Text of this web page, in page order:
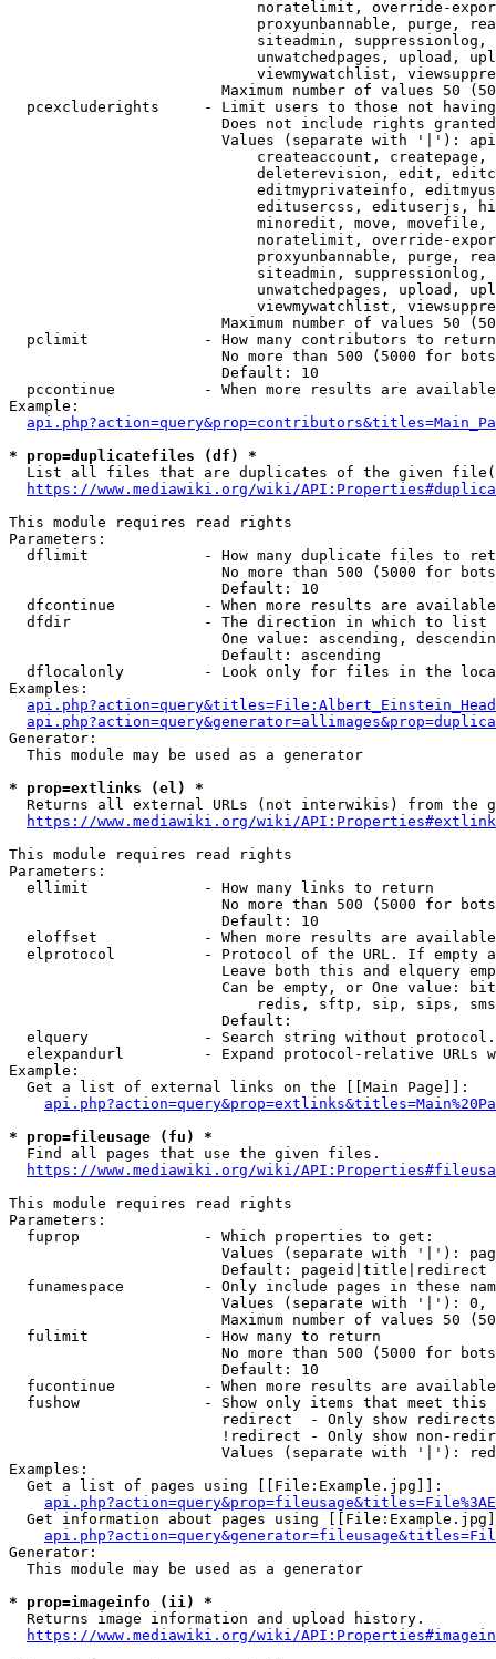
noratelimit, override-
proxyunbannable, purge,
siteadmin,
unwatchedpages, upload,
viewmywatchlist,
Maximum number of values 50
pcexcluderights     - Limit users to those not
Does not include rights
Values (separate with '|'):
createaccount,
deleterevision, edit,
editmyprivateinfo,
editusercss, edituserjs,
minoredit, move,
noratelimit, override-
proxyunbannable, purge,
siteadmin,
unwatchedpages, upload,
viewmywatchlist,
Maximum number of values 50
  pclimit             - How many contributors to return
No more than 500 (5000 for
                        Default: 10
pccontinue          - When more results are
Example:
* prop=duplicatefiles (df) *
List all files that are duplicates of the given
https://www.mediawiki.org/wiki/
This module requires read rights
Parameters:
dflimit             - How many duplicate files to
No more than 500 (5000 for
                        Default: 10
dfcontinue          - When more results are
  dfdir               - The direction in which to list
One value: ascending,
                        Default: ascending
dflocalonly         - Look only for files in the
Examples:
Generator:
  This module may be used as a generator
* prop=extlinks (el) *
Returns all external URLs (not interwikis) from the
https://www.mediawiki.org/wiki/
This module requires read rights
Parameters:
  ellimit             - How many links to return
No more than 500 (5000 for
                        Default: 10
eloffset            - When more results are
elprotocol          - Protocol of the URL. If empty
Leave both this and elquery
Can be empty, or One value:
redis, sftp, sip, sips,
                        Default:
elquery             - Search string without
elexpandurl         - Expand protocol-relative URLs
Example:
  Get a list of external links on the [[Main Page]]:
* prop=fileusage (fu) *
  Find all pages that use the given files.
https://www.mediawiki.org/wiki/
This module requires read rights
Parameters:
  fuprop              - Which properties to get:
Values (separate with '|'):
                        Default: pageid|title|redirect
funamespace         - Only include pages in these
Values (separate with '|'):
Maximum number of values 50
  fulimit             - How many to return
No more than 500 (5000 for
                        Default: 10
fucontinue          - When more results are
fushow              - Show only items that meet this
                        redirect  - Only show redirects
!redirect - Only show non-
Values (separate with '|'):
Examples:
  Get a list of pages using [[File:Example.jpg]]:
Get information about pages using
Generator:
  This module may be used as a generator
* prop=imageinfo (ii) *
  Returns image information and upload history.
https://www.mediawiki.org/wiki/